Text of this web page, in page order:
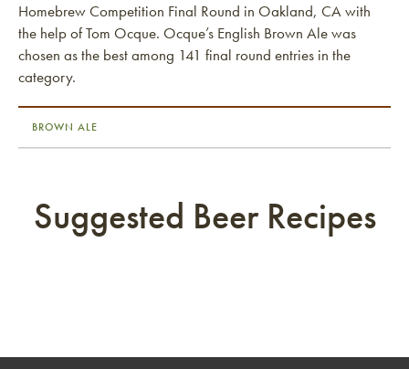
Homebrew Competition Final Round in Oakland, CA with
the help of Tom Ocque. Ocque’s English Brown Ale was
chosen as the best among 141 final round entries in the
category.
BROWN ALE
Suggested Beer Recipes